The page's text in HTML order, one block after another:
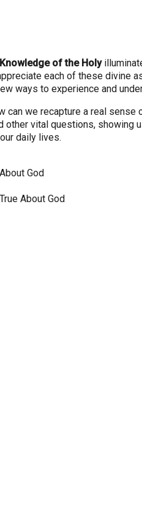
Knowledge of the Holy
each of these divine
ways to experience and
can we recapture a real
vital questions, showing
daily lives.
God
About God